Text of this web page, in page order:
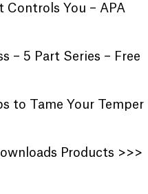
You – APA
– 5 Part Series – Free
to Tame Your Temper
Products >>>